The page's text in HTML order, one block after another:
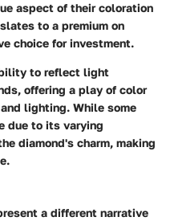
aspect of their coloration
to a premium on
choice for investment.
to reflect light
offering a play of color
lighting. While some
due to its varying
diamond's charm, making
a different narrative